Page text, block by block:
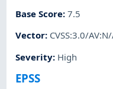
Base Score:7.5
Vector: CVSS:3.0/
Severity: High
EPSS